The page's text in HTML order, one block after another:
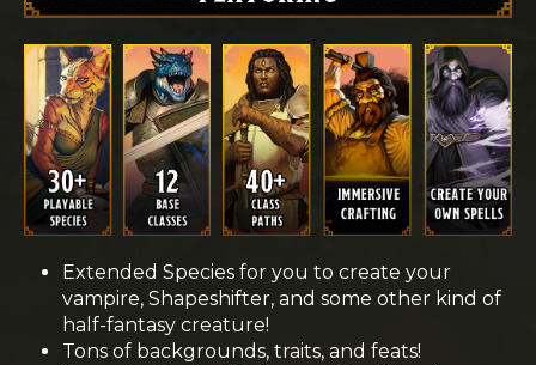
Extended Species for you to create your
vampire, Shapeshifter, and some other kind of
half-fantasy creature!
Tons of backgrounds, traits, and feats!